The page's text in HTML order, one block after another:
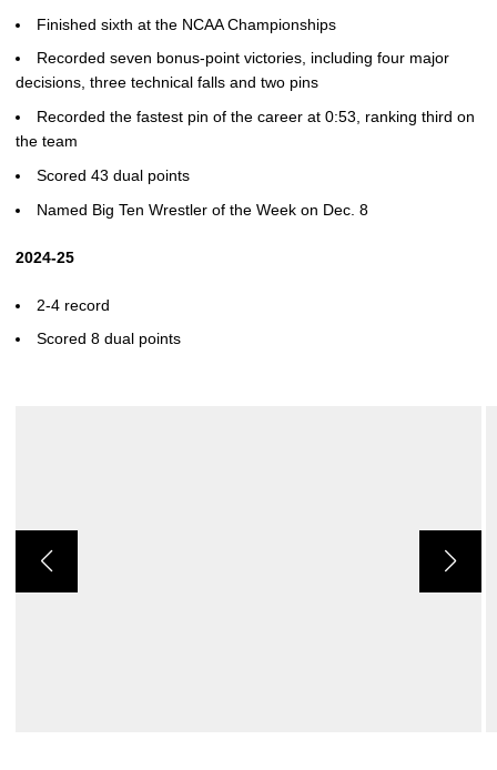
Finished sixth at the NCAA Championships
Recorded seven bonus-point victories, including four major
decisions, three technical falls and two pins
Recorded the fastest pin of the career at 0:53, ranking third on
the team
Scored 43 dual points
Named Big Ten Wrestler of the Week on Dec. 8
2024-25
2-4 record
Scored 8 dual points